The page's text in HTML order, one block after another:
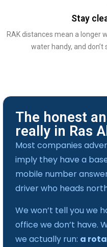
Stay
RAK distances mean a longer
water handy, and don’t
The honest
really in Ras
Most companies
imply they have a
mobile number
driver who heads
We won’t tell you we
office we don’t have.
we actually run: a